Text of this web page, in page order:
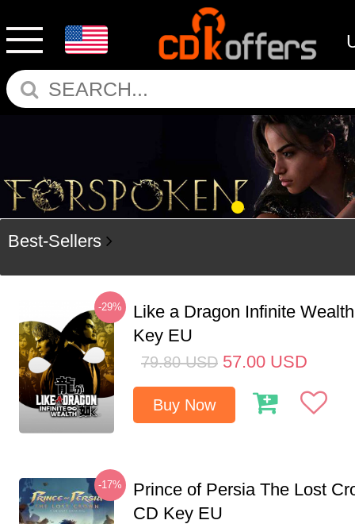
Best-Sellers
-29%
Like a Dragon Infinite
Key EU
79.80 USD 57.00 USD
Buy Now
-17%
Prince of Persia The Lost
CD Key EU